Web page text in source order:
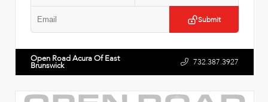
Submit
Open Road Acura Of East
Brunswick 732.387.3927